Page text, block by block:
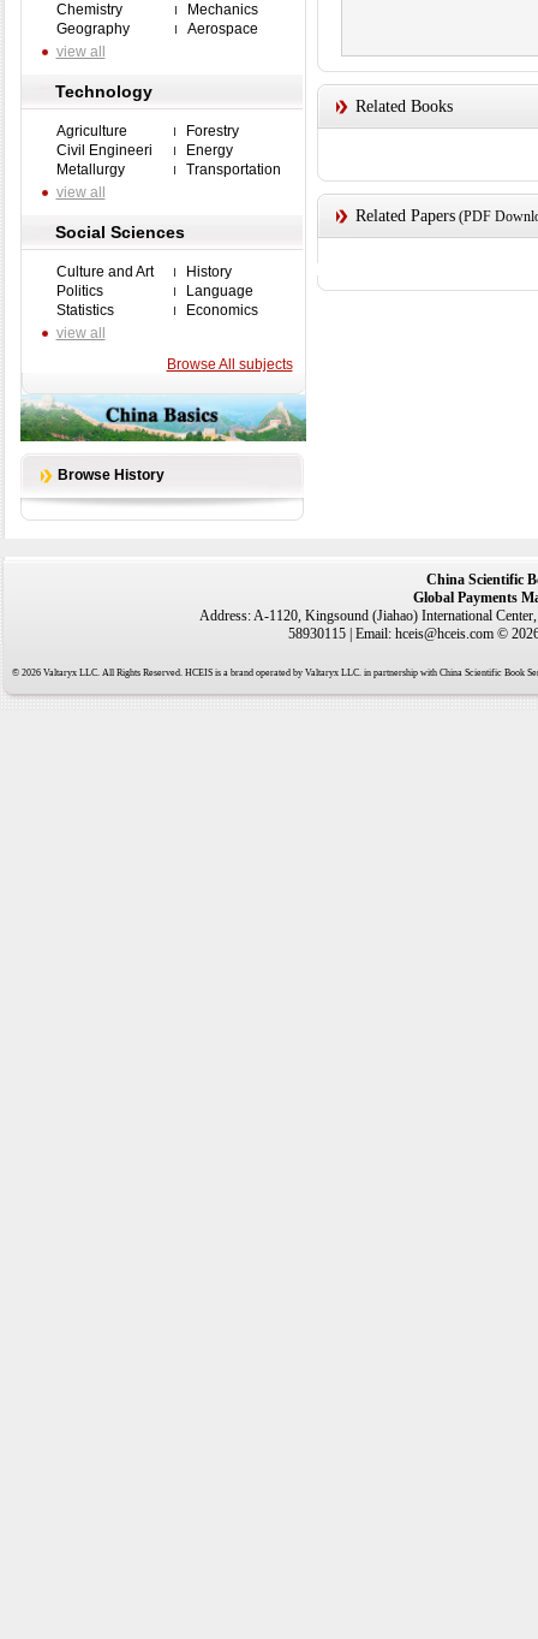
Chemistry
Mechanics
Geography
Aerospace
view all
Technology
Agriculture
Forestry
Civil Engineeri
Energy
Metallurgy
Transportation
view all
Social Sciences
Culture and Art
History
Politics
Language
Statistics
Economics
view all
Browse All subjects
Browse History
Related Books
Related Papers(PDF
China Scientific
Global Payments
Address: A-1120, Kingsound (Jiahao) International
58930115 | Email: hceis@hceis.com ©
© 2026 Valtaryx LLC. All Rights Reserved. HCEIS is a brand operated by Valtaryx LLC. in partnership with China Scientific Book